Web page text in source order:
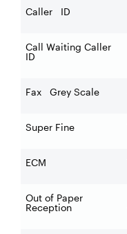
Caller ID
Call Waiting Caller
ID
Fax Grey Scale
Super Fine
ECM
Out of Paper
Reception